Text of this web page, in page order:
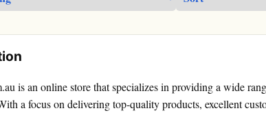
is an online store that specializes in providing a wide
a focus on delivering top-quality products, excellent